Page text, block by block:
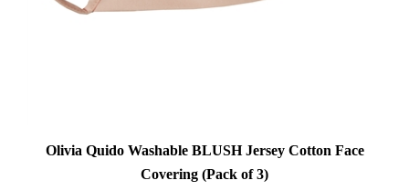
Olivia Quido Washable BLUSH Jersey Cotton Face
Covering (Pack of 3)